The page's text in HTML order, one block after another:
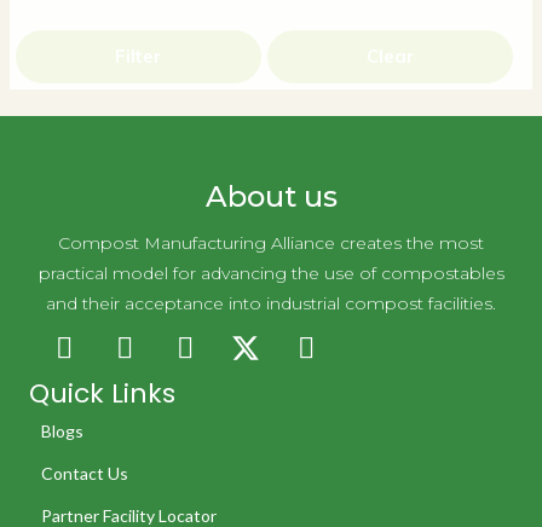
Filter Clear
About us
Compost Manufacturing Alliance creates the most
practical model for advancing the use of compostables
and their acceptance into industrial compost facilities.
Quick Links
Blogs
Contact Us
Partner Facility Locator